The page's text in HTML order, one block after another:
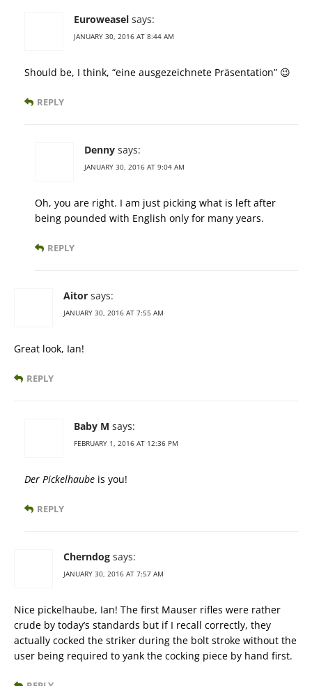
Euroweasel says:
JANUARY 30, 2016 AT 8:44 AM
Should be, I think, “eine ausgezeichnete Präsentation” 😉
REPLY
Denny says:
JANUARY 30, 2016 AT 9:04 AM
Oh, you are right. I am just picking what is left after
being pounded with English only for many years.
REPLY
Aitor says:
JANUARY 30, 2016 AT 7:55 AM
Great look, Ian!
REPLY
Baby M says:
FEBRUARY 1, 2016 AT 12:36 PM
Der Pickelhaube is you!
REPLY
Cherndog says:
JANUARY 30, 2016 AT 7:57 AM
Nice pickelhaube, Ian! The first Mauser rifles were rather
crude by today’s standards but if I recall correctly, they
actually cocked the striker during the bolt stroke without the
user being required to yank the cocking piece by hand first.